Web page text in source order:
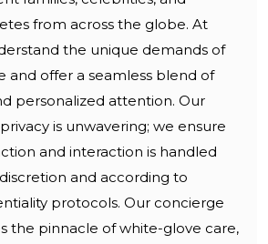
from across the globe. At
the unique demands of
and offer a seamless blend of
personalized attention. Our
is unwavering; we ensure
and interaction is handled
and according to
protocols. Our concierge
the pinnacle of white-glove care,